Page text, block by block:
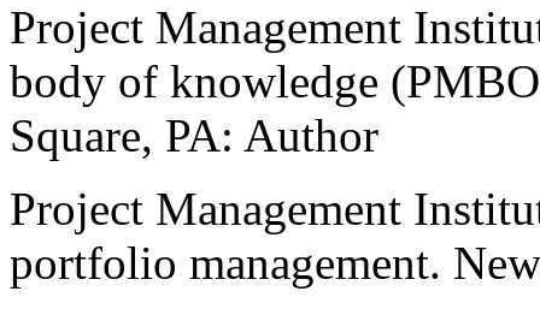
Project Management
body of knowledge
Square, PA: Author
Project Management
portfolio management.